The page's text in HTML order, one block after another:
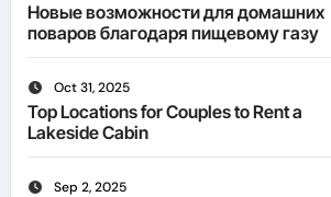
Новые возможности для домашних
поваров благодаря пищевому газу
Oct 31, 2025
Top Locations for Couples to Rent a
Lakeside Cabin
Sep 2, 2025